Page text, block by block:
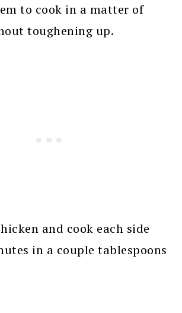
to cook in a matter of
toughening up.
and cook each side
in a couple tablespoons